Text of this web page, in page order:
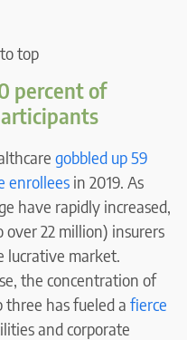
top
percent of
gobbled up 59
enrollees in 2019. As
have rapidly increased,
22 million) insurers
lucrative market.
the concentration of
has fueled a fierce
and corporate